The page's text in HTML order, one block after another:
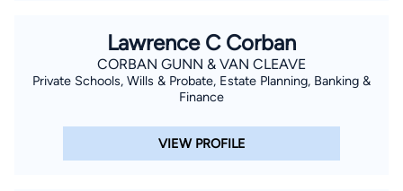
Lawrence C Corban
CORBAN GUNN & VAN CLEAVE
Private Schools, Wills & Probate, Estate Planning, Banking &
Finance
VIEW PROFILE